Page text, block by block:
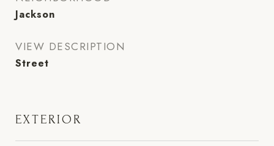
Jackson
VIEW DESCRIPTION
Street
EXTERIOR